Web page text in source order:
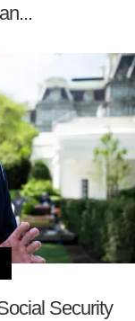
Security